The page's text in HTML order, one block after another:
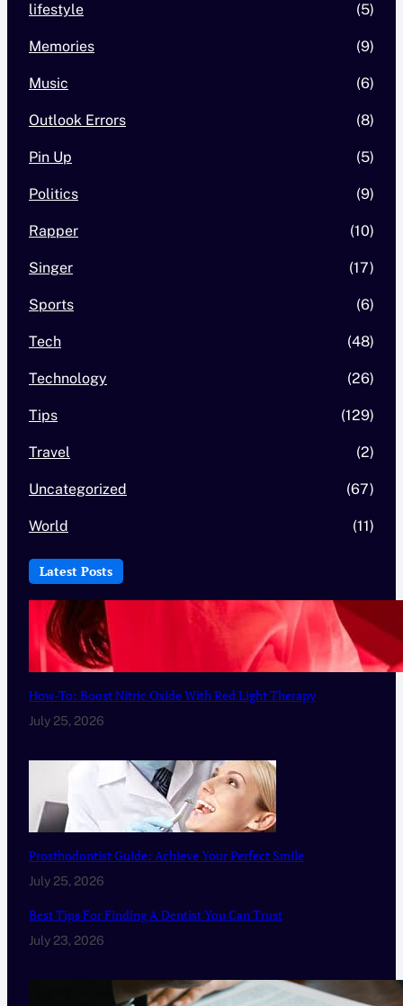
lifestyle (5)
Memories (9)
Music (6)
Outlook Errors (8)
Pin Up (5)
Politics (9)
Rapper (10)
Singer (17)
Sports (6)
Tech (48)
Technology (26)
Tips (129)
Travel (2)
Uncategorized (67)
World (11)
Latest Posts
How-To: Boost Nitric Oxide With Red Light Therapy
July 25, 2026
Prosthodontist Guide: Achieve Your Perfect Smile
July 25, 2026
Best Tips For Finding A Dentist You Can Trust
July 23, 2026